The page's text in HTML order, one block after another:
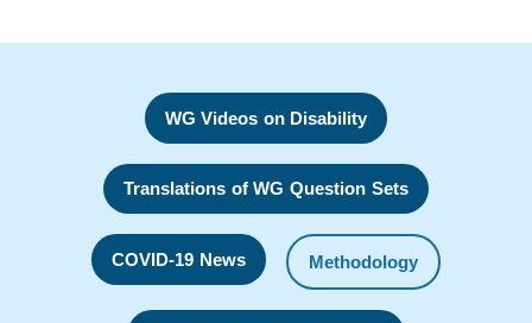
WG Videos on Disability
Translations of WG Question Sets
COVID-19 News Methodology